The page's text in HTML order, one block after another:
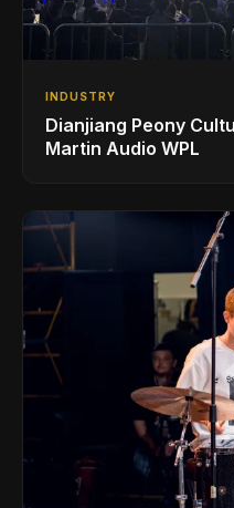
INDUSTRY
Dianjiang Peony
Martin Audio WPL